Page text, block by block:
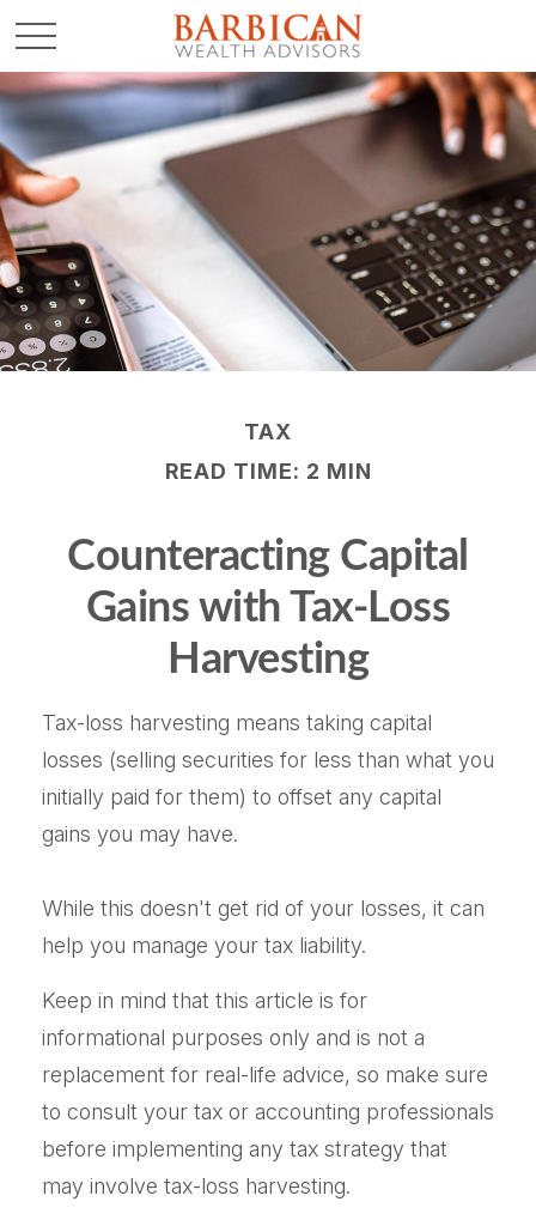
TAX
READ TIME: 2 MIN
Counteracting Capital
Gains with Tax-Loss
Harvesting
Tax-loss harvesting means taking capital
losses (selling securities for less than what you
initially paid for them) to offset any capital
gains you may have.
While this doesn't get rid of your losses, it can
help you manage your tax liability.
Keep in mind that this article is for
informational purposes only and is not a
replacement for real-life advice, so make sure
to consult your tax or accounting professionals
before implementing any tax strategy that
may involve tax-loss harvesting.